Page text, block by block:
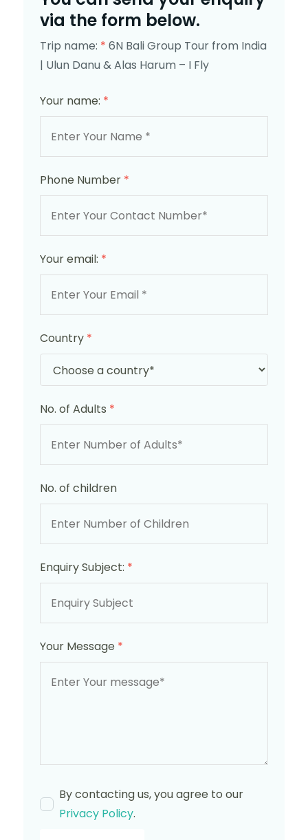
via the form below.
Trip name: * 6N Bali Group Tour from India
| Ulun Danu & Alas Harum – I Fly
Your name: *
Phone Number *
Your email: *
Country *
No. of Adults *
No. of children
Enquiry Subject: *
Your Message *
By contacting us, you agree to our
Privacy Policy.